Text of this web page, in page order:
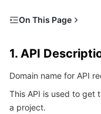
Multiple Network
CVM Dedicated
Auto Scaling
Tencent Cloud
Tencent Container
Cloud Dedicated
Edge Zone
Microservice
Tencent Cloud
Serverless
On This Page
2. Input Parameters
3. Output
4. Example
1. API
Domain name for API
This API is used to get
a project.